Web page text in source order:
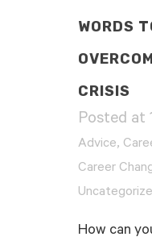
WORDS
CRISIS
Posted at
Advice,
Career
How can